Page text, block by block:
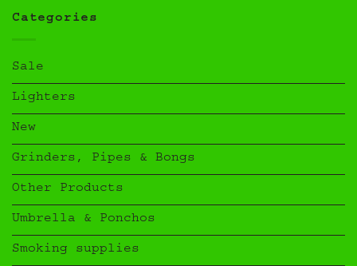
Categories
Sale
Lighters
New
Grinders, Pipes & Bongs
Other Products
Umbrella & Ponchos
Smoking supplies